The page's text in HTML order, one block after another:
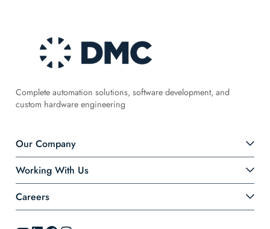
Complete automation solutions, software development, and
custom hardware engineering
Our Company
Working With Us
Careers